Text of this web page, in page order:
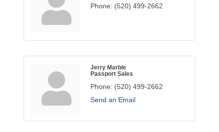
Phone: (520) 499-2662
Jerry Marble
Passport Sales
Phone: (520) 499-2662
Send an Email